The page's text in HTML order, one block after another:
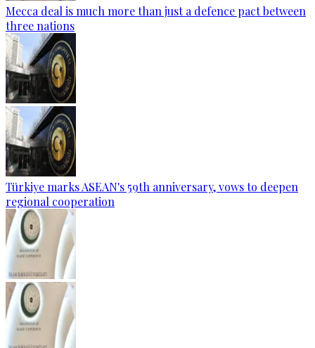
Mecca deal is much more than just a defence pact between
three nations
Türkiye marks ASEAN's 59th anniversary, vows to deepen
regional cooperation